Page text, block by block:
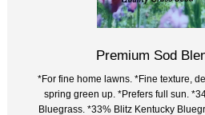
Premium Sod
*For fine home lawns. *Fine texture,
spring green up. *Prefers full sun.
Bluegrass. *33% Blitz Kentucky